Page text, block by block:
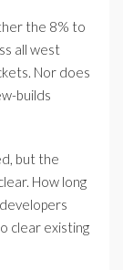
the 8% to
all west
Nor does
builds
but the
How long
clear existing